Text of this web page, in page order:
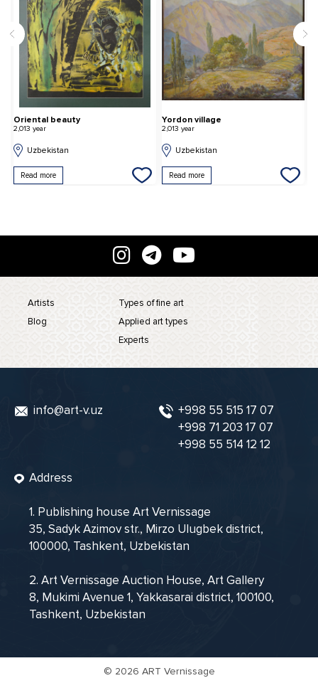
Oriental beauty
2,013 year
Uzbekistan
Read more
Yordon village
2,013 year
Uzbekistan
Read more
Artists
Blog
Types of fine art
Applied art types
Experts
info@art-v.uz
+998 55 515 17 07
+998 71 203 17 07
+998 55 514 12 12
Address
1. Publishing house Art Vernissage
35, Sadyk Azimov str., Mirzo Ulugbek district,
100000, Tashkent, Uzbekistan
2. Art Vernissage Auction House, Art Gallery
8, Mukimi Avenue 1, Yakkasarai district, 100100,
Tashkent, Uzbekistan
© 2026 ART Vernissage